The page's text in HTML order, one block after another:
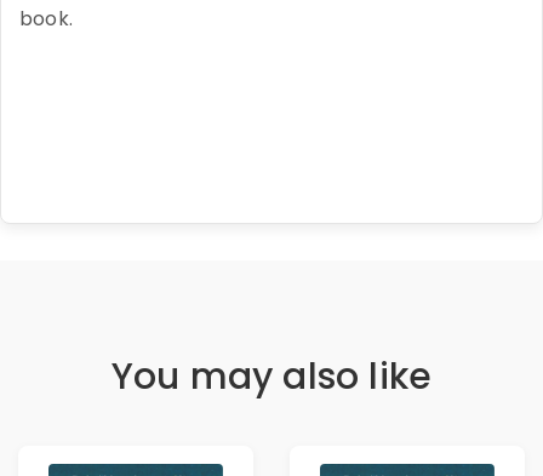
book.
You may also like